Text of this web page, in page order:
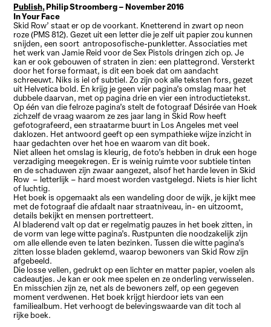
Publish,Philip Stroomberg – November 2016
In Your Face
Skid Row’ staat er op de voorkant. Knetterend in zwart op neon
roze (PMS 812). Gezet uit een letter die je zelf uit papier zou kunnen
snijden, een soort antroposofische-punkletter. Associaties met
het werk van Jamie Reid voor de Sex Pistols dringen zich op. Je
kan er ook gebouwen of straten in zien: een plattegrond. Versterkt
door het forse formaat, is dit een boek dat om aandacht
schreeuwt. Niks is iel of subtiel. Zo zijn ook alle teksten fors, gezet
uit Helvetica bold. En krijg je geen vier pagina’s omslag maar het
dubbele daarvan, met op pagina drie en vier een introductietekst.
Op één van die felroze pagina’s stelt de fotograaf Désirée van Hoek
zichzelf de vraag waarom ze zes jaar lang in Skid Row heeft
gefotografeerd, een straatarme buurt in Los Angeles met veel
daklozen. Het antwoord geeft op een sympathieke wijze inzicht in
haar gedachten over het hoe en waarom van dit boek.
Niet alleen het omslag is kleurig, de foto’s hebben in druk een hoge
verzadiging meegekregen. Er is weinig ruimte voor subtiele tinten
en de schaduwen zijn zwaar aangezet, alsof het harde leven in Skid
Row – letterlijk – hard moest worden vastgelegd. Niets is hier licht
of luchtig.
Het boek is opgemaakt als een wandeling door de wijk, je kijkt mee
met de fotograaf die afdaalt naar straatniveau, in- en uitzoomt,
details bekijkt en mensen portretteert.
Al bladerend valt op dat er regelmatig pauzes in het boek zitten, in
de vorm van lege witte pagina’s. Rustpunten die noodzakelijk zijn
om alle ellende even te laten bezinken. Tussen die witte pagina’s
zitten losse bladen geklemd, waarop bewoners van Skid Row zijn
afgebeeld.
Die losse vellen, gedrukt op een lichter en matter papier, voelen als
cadeautjes. Je kan er ook mee spelen en ze onderling verwisselen.
En misschien zijn ze, net als de bewoners zelf, op een gegeven
moment verdwenen. Het boek krijgt hierdoor iets van een
familiealbum. Het verhoogt de belevingswaarde van dit toch al
rijke boek.